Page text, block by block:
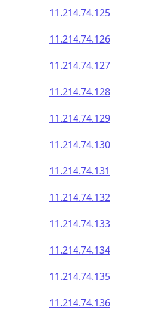
11.214.74.125
11.214.74.126
11.214.74.127
11.214.74.128
11.214.74.129
11.214.74.130
11.214.74.131
11.214.74.132
11.214.74.133
11.214.74.134
11.214.74.135
11.214.74.136